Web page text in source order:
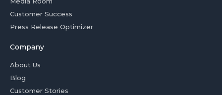
Customer Success
Press Release Optimizer
Company
About Us
Blog
Customer Stories